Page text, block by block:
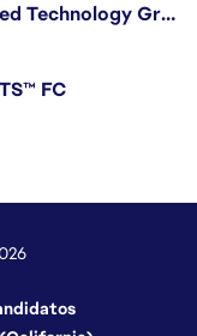
Senior Software Engineer - Advanced Technology Group
FC